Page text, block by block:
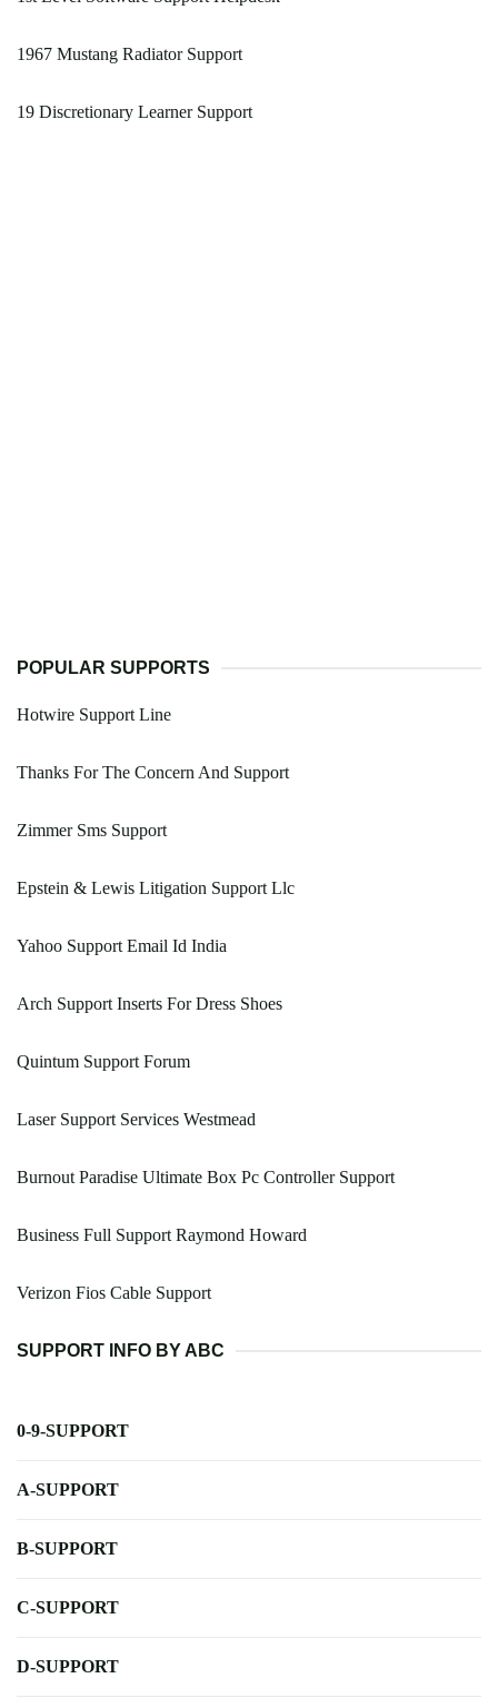
1967 Mustang Radiator Support
19 Discretionary Learner Support
POPULAR SUPPORTS
Hotwire Support Line
Thanks For The Concern And Support
Zimmer Sms Support
Epstein & Lewis Litigation Support Llc
Yahoo Support Email Id India
Arch Support Inserts For Dress Shoes
Quintum Support Forum
Laser Support Services Westmead
Burnout Paradise Ultimate Box Pc Controller Support
Business Full Support Raymond Howard
Verizon Fios Cable Support
SUPPORT INFO BY ABC
0-9-SUPPORT
A-SUPPORT
B-SUPPORT
C-SUPPORT
D-SUPPORT